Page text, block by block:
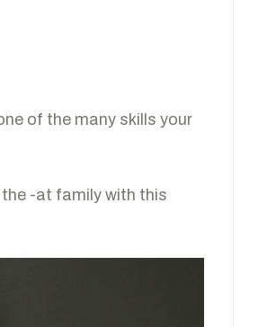
of the many skills your
the -at family with this